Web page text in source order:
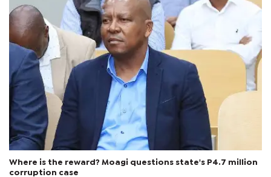
Where is the reward? Moagi questions state's P4.7 million
corruption case